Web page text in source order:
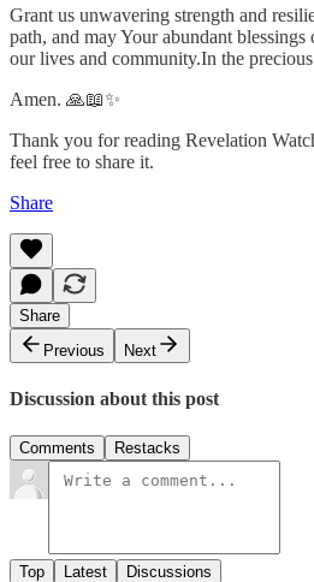
Grant us unwavering strength and
path, and may Your abundant
our lives and community.In the
Amen. 🙏📖✨
Thank you for reading Revelation
feel free to share it.
Share
Share
Previous
Next
Discussion about this post
Comments Restacks
Top Latest Discussions